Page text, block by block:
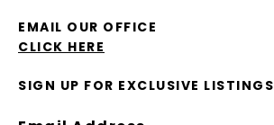
EMAIL OUR OFFICE
CLICK HERE
SIGN UP FOR EXCLUSIVE LISTINGS